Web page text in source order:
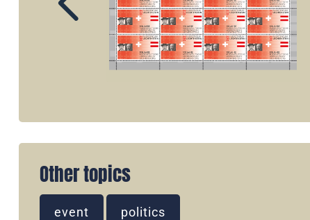
Other topics
event politics